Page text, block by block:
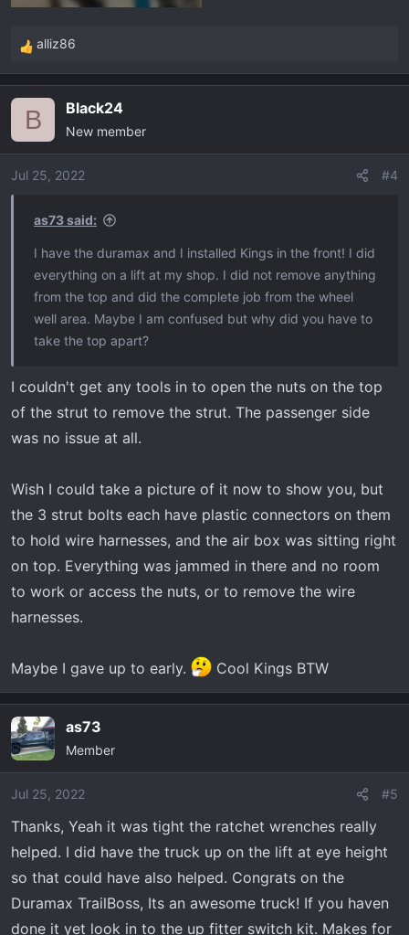
R
e
i
o
alliz86
B Black24
New member
Jul 25, 2022 #4
as73 said:
I have the duramax and I installed Kings in the front! I did
everything on a lift at my shop. I did not remove anything
from the top and did the complete job from the wheel
well area. Maybe I am confused but why did you have to
take the top apart?
I couldn't get any tools in to open the nuts on the top
of the strut to remove the strut. The passenger side
was no issue at all.
Wish I could take a picture of it now to show you, but
the 3 strut bolts each have plastic connectors on them
to hold wire harnesses, and the air box was sitting right
on top. Everything was jammed in there and no room
to work or access the nuts, or to remove the wire
harnesses.
Maybe I gave up to early. Cool Kings BTW
as73
Member
Jul 25, 2022 #5
Thanks, Yeah it was tight the ratchet wrenches really
helped. I did have the truck up on the lift at eye height
so that could have also helped. Congrats on the
Duramax TrailBoss, Its an awesome truck! If you haven
done it yet look in to the up fitter switch kit. Makes for